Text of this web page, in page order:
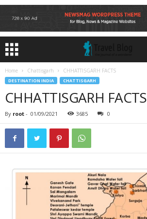
Home Chattisgarh CHHATTISGARH FACTS
DESTINATION INDIA CHATTISGARH
CHHATTISGARH FACTS
By root - 01/09/2021 3685 0